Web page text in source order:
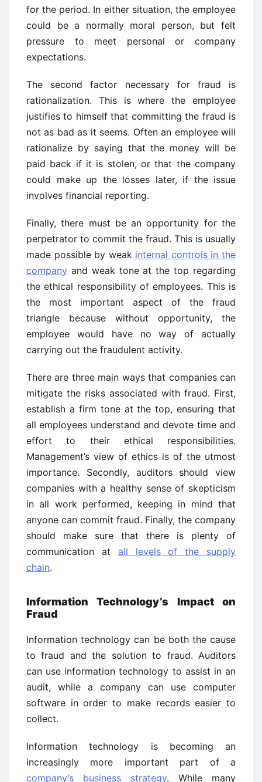
for the period. In either situation, the employee
could be a normally moral person, but felt
pressure to meet personal or company
expectations.
The second factor necessary for fraud is
rationalization. This is where the employee
justifies to himself that committing the fraud is
not as bad as it seems. Often an employee will
rationalize by saying that the money will be
paid back if it is stolen, or that the company
could make up the losses later, if the issue
involves financial reporting.
Finally, there must be an opportunity for the
perpetrator to commit the fraud. This is usually
made possible by weak internal controls in the
company and weak tone at the top regarding
the ethical responsibility of employees. This is
the most important aspect of the fraud
triangle because without opportunity, the
employee would have no way of actually
carrying out the fraudulent activity.
There are three main ways that companies can
mitigate the risks associated with fraud. First,
establish a firm tone at the top, ensuring that
all employees understand and devote time and
effort to their ethical responsibilities.
Management’s view of ethics is of the utmost
importance. Secondly, auditors should view
companies with a healthy sense of skepticism
in all work performed, keeping in mind that
anyone can commit fraud. Finally, the company
should make sure that there is plenty of
communication at all levels of the supply
chain.
Information Technology’s Impact on
Fraud
Information technology can be both the cause
to fraud and the solution to fraud. Auditors
can use information technology to assist in an
audit, while a company can use computer
software in order to make records easier to
collect.
Information technology is becoming an
increasingly more important part of a
company’s business strategy. While many